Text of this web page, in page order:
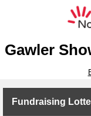
Gawler
Fundraising